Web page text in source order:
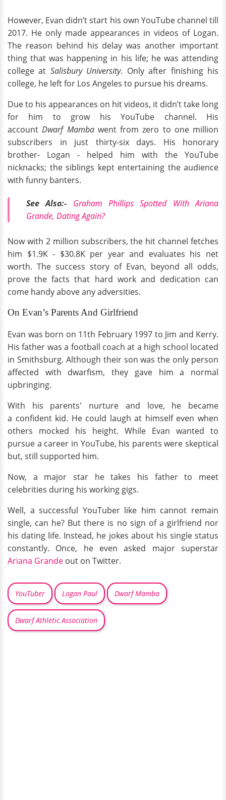
However, Evan didn’t start his own YouTube channel till
2017. He only made appearances in videos of Logan.
The reason behind his delay was another important
thing that was happening in his life; he was attending
college at Salisbury University. Only after finishing his
college, he left for Los Angeles to pursue his dreams.
Due to his appearances on hit videos, it didn’t take long
for him to grow his YouTube channel. His
accountDwarf Mambawent from zero to one million
subscribers in just thirty-six days. His honorary
brother- Logan - helped him with the YouTube
nicknacks; the siblings kept entertaining the audience
with funny banters.
See Also:- Graham Phillips Spotted With Ariana
Grande, Dating Again?
Now with 2 million subscribers, the hit channel fetches
him $1.9K - $30.8K per year and evaluates his net
worth. The success story of Evan, beyond all odds,
prove the facts that hard work and dedication can
come handy above any adversities.
On Evan’s Parents And Girlfriend
Evan was born on 11th February 1997 to Jim and Kerry.
His father was a football coach at a high school located
in Smithsburg. Although their son was the only person
affected with dwarfism, they gave him a normal
upbringing.
With his parents' nurture and love, he became
a confident kid. He could laugh at himself even when
others mocked his height. While Evan wanted to
pursue a career in YouTube, his parents were skeptical
but, still supported him.
Now, a major star he takes his father to meet
celebrities during his working gigs.
Well, a successful YouTuber like him cannot remain
single, can he? But there is no sign of a girlfriend nor
his dating life. Instead, he jokes about his single status
constantly. Once, he even asked major superstar
Ariana Grande out on Twitter.
YouTuber Logan Paul Dwarf Mamba
Dwarf Athletic Association